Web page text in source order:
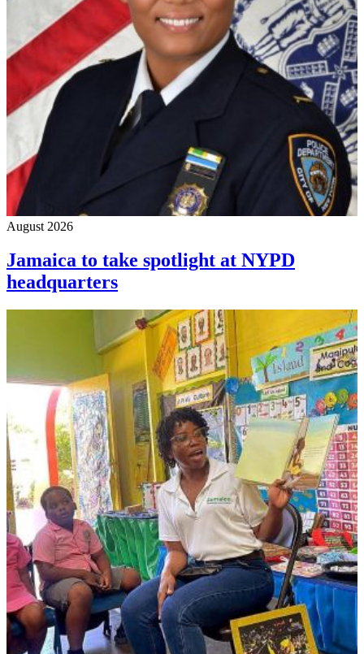
August 2026
Jamaica to take spotlight at NYPD
headquarters